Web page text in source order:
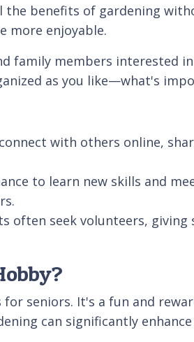
the benefits of gardening
more enjoyable.
family members interested
as you like—what's
with others online,
to learn new skills and
seek volunteers, giving
seniors. It's a fun and
can significantly